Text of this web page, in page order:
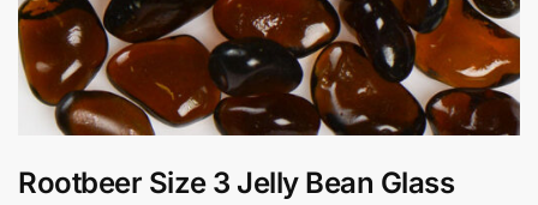
Rootbeer Size 3 Jelly Bean Glass